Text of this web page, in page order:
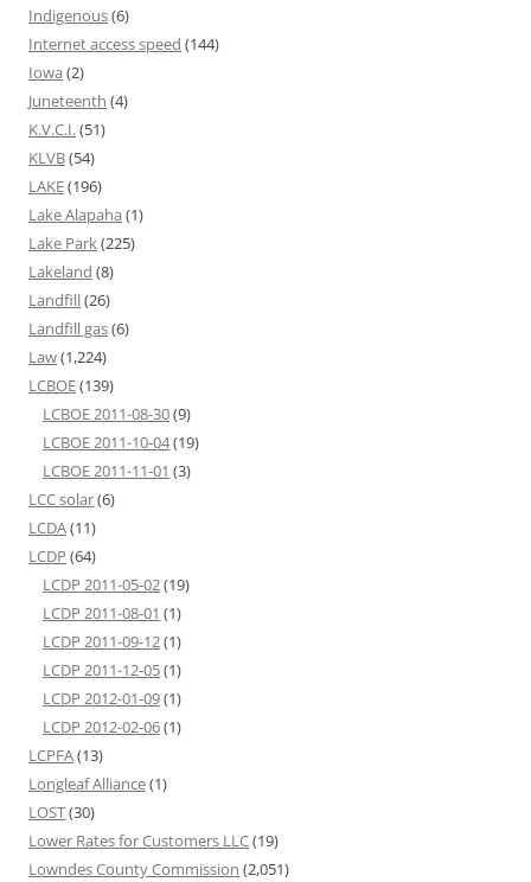
Indigenous(6)
Internet access speed (144)
Iowa (2)
Juneteenth (4)
K.V.C.I.(51)
KLVB(54)
LAKE(196)
Lake Alapaha (1)
Lake Park(225)
Lakeland (8)
Landfill(26)
Landfill gas(6)
Law(1,224)
LCBOE(139)
LCBOE 2011-08-30(9)
LCBOE 2011-10-04(19)
LCBOE 2011-11-01 (3)
LCC solar(6)
LCDA(11)
LCDP (64)
LCDP 2011-05-02(19)
LCDP 2011-08-01 (1)
LCDP 2011-09-12(1)
LCDP 2011-12-05(1)
LCDP 2012-01-09(1)
LCDP 2012-02-06(1)
LCPFA(13)
Longleaf Alliance(1)
LOST(30)
Lower Rates for Customers LLC(19)
Lowndes County Commission (2,051)